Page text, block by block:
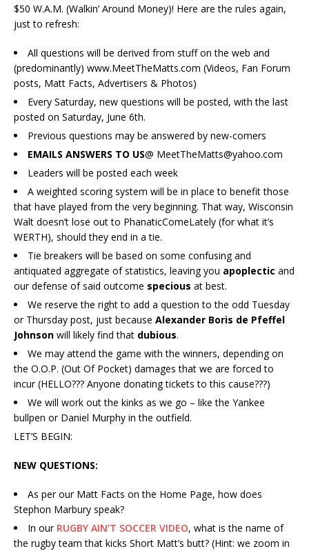
$50 W.A.M. (Walkin’ Around Money)! Here are the rules again,
just to refresh:
All questions will be derived from stuff on the web and
(predominantly) www.MeetTheMatts.com (Videos, Fan Forum
posts, Matt Facts, Advertisers & Photos)
Every Saturday, new questions will be posted, with the last
posted on Saturday, June 6th.
Previous questions may be answered by new-comers
EMAILS ANSWERS TO US@ MeetTheMatts@yahoo.com
Leaders will be posted each week
A weighted scoring system will be in place to benefit those
that have played from the very beginning. That way, Wisconsin
Walt doesn’t lose out to PhanaticComeLately (for what it’s
WERTH), should they end in a tie.
Tie breakers will be based on some confusing and
antiquated aggregate of statistics, leaving you apoplectic and
our defense of said outcome specious at best.
We reserve the right to add a question to the odd Tuesday
or Thursday post, just because Alexander Boris de Pfeffel
Johnson will likely find that dubious.
We may attend the game with the winners, depending on
the O.O.P. (Out Of Pocket) damages that we are forced to
incur (HELLO??? Anyone donating tickets to this cause???)
We will work out the kinks as we go – like the Yankee
bullpen or Daniel Murphy in the outfield.
LET’S BEGIN:
NEW QUESTIONS:
As per our Matt Facts on the Home Page, how does
Stephon Marbury speak?
In our RUGBY AIN’T SOCCER VIDEO, what is the name of
the rugby team that kicks Short Matt’s butt? (Hint: we zoom in